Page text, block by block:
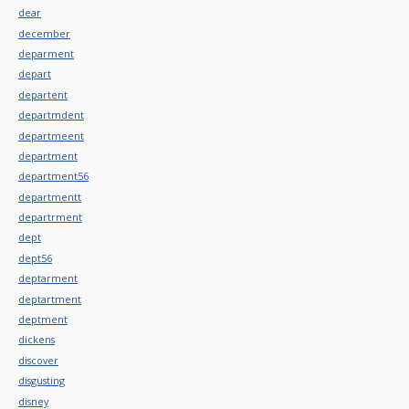
dear
december
deparment
depart
departent
departmdent
departmeent
department
department56
departmentt
departrment
dept
dept56
deptarment
deptartment
deptment
dickens
discover
disgusting
disney